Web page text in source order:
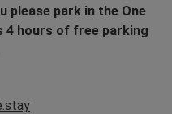
please park in the One
4 hours of free parking